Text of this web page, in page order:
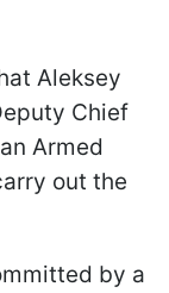
Aleksey
Chief
Armed
out the
by a